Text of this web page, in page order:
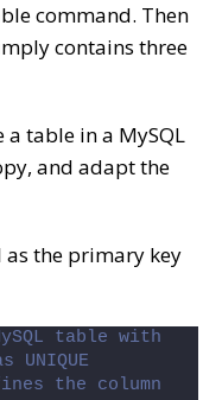
command. Then
contains three
a table in a MySQL
and adapt the
as the primary key
table with
UNIQUE
the column